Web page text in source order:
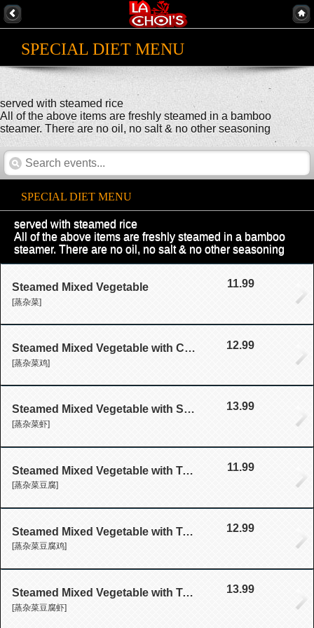
SPECIAL DIET MENU
served with steamed rice
All of the above items are freshly steamed in a bamboo
steamer. There are no oil, no salt & no other seasoning
SPECIAL DIET MENU
served with steamed rice
All of the above items are freshly steamed in a bamboo
steamer. There are no oil, no salt & no other seasoning
11.99
Steamed Mixed Vegetable
[蒸杂菜]
12.99
Steamed Mixed Vegetable with Chicken
[蒸杂菜鸡]
13.99
Steamed Mixed Vegetable with Shrimp
[蒸杂菜虾]
11.99
Steamed Mixed Vegetable with Tofu
[蒸杂菜豆腐]
12.99
Steamed Mixed Vegetable with Tofu with Chicken
[蒸杂菜豆腐鸡]
13.99
Steamed Mixed Vegetable with Tofu with Shrimp
[蒸杂菜豆腐虾]